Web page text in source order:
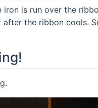
iron is run over the
after the ribbon cools.